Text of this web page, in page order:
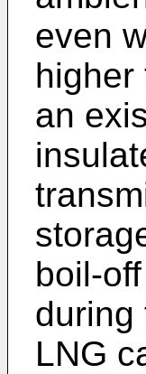
even
higher
an
boil-
during
LNG